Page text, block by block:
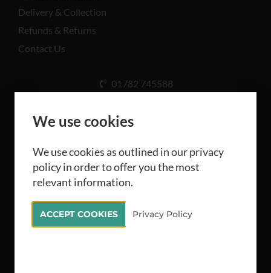
Delivery & Collection
Refunds & Returns
Contact Us
01782 745588
Rd, Stoke-on-Trent ST3 5LB
Limited 2026
We use cookies
We use cookies as outlined in our privacy
policy in order to offer you the most
relevant information.
ACCEPT COOKIES Privacy Policy